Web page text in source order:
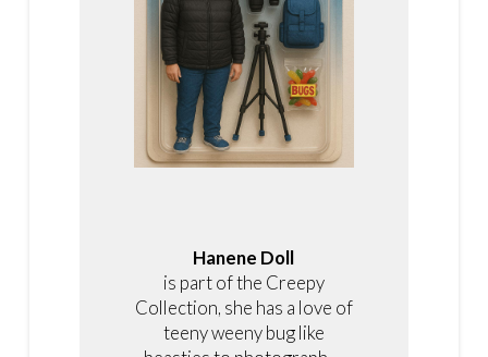
Hanene Doll
is part of the Creepy
Collection, she has a love of
teeny weeny bug like